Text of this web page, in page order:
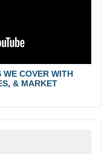
COVER WITH
& MARKET